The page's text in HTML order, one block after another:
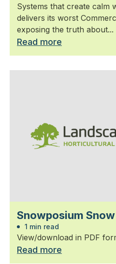
Systems that create calm
delivers its worst
exposing the truth about...
Read more
Snowposium
1 min read
View/download in PDF
Read more